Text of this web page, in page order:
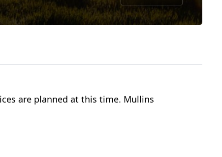
are planned at this time. Mullins